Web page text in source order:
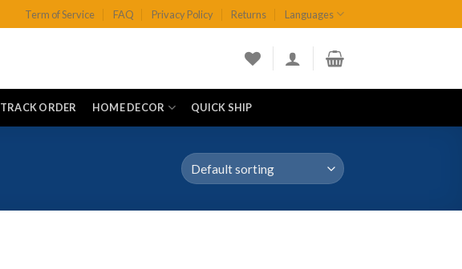
Term of Service FAQ Privacy Policy Returns Languages
TRACK ORDER HOME DECOR QUICK SHIP